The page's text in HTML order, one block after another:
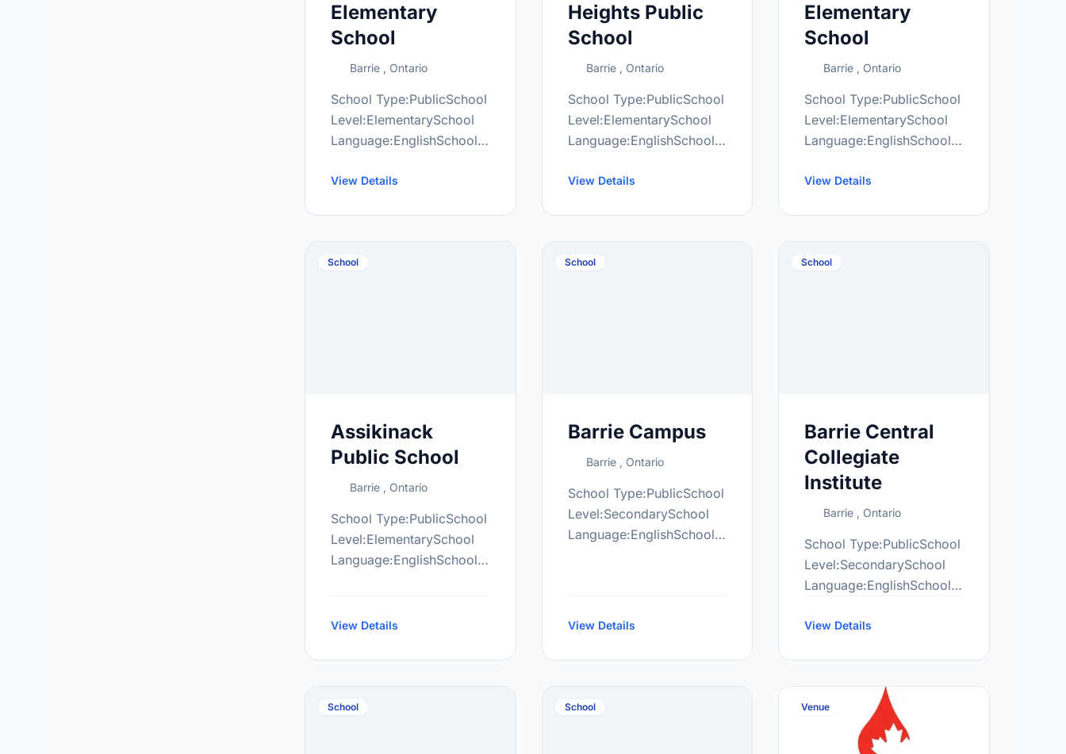
Elementary
School
Barrie , Ontario
School Type:PublicSchool
Level:ElementarySchool
Language:EnglishSchool
information
View Details
Heights Public
School
Barrie , Ontario
School Type:PublicSchool
Level:ElementarySchool
Language:EnglishSchool
information
View Details
Elementary
School
Barrie , Ontario
School Type:PublicSchool
Level:ElementarySchool
Language:EnglishSchool
information
View Details
School
Assikinack
Public School
Barrie , Ontario
School Type:PublicSchool
Level:ElementarySchool
Language:EnglishSchool
at:http://ask.scdsb.on.ca/
View Details
School
Barrie Campus
Barrie , Ontario
School Type:PublicSchool
Level:SecondarySchool
Language:EnglishSchool
at:http://www.thelearningcentres.com/locations/barrie-
campus/
View Details
School
Barrie Central
Collegiate
Institute
Barrie , Ontario
School Type:PublicSchool
Level:SecondarySchool
Language:EnglishSchool
information
View Details
School School Venue